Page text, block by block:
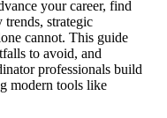
your career, find
strategic
cannot. This guide
to avoid, and
professionals build
modern tools like